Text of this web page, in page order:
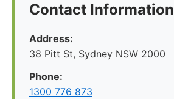
Contact Information
Address:
38 Pitt St, Sydney NSW 2000
Phone:
1300 776 873